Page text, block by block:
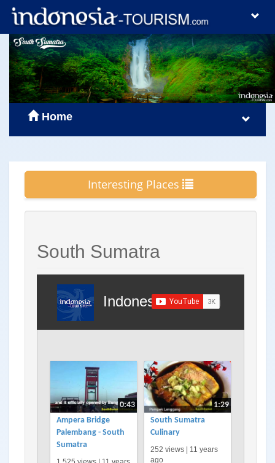
Home
Interesting Places
South Sumatra
Indonesia Tourism
0:43
Ampera Bridge
Palembang - South
Sumatra
1:29
South Sumatra
Culinary
252 views | 11 years
ago